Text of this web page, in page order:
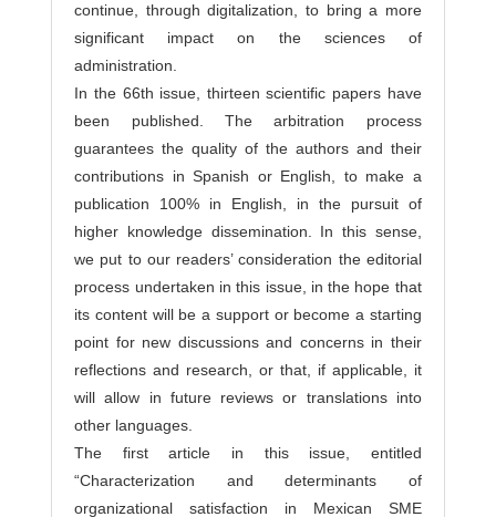
continue, through digitalization, to bring a more
significant impact on the sciences of
administration.
In the 66th issue, thirteen scientific papers have
been published. The arbitration process
guarantees the quality of the authors and their
contributions in Spanish or English, to make a
publication 100% in English, in the pursuit of
higher knowledge dissemination. In this sense,
we put to our readers’ consideration the editorial
process undertaken in this issue, in the hope that
its content will be a support or become a starting
point for new discussions and concerns in their
reflections and research, or that, if applicable, it
will allow in future reviews or translations into
other languages.
The first article in this issue, entitled
“Characterization and determinants of
organizational satisfaction in Mexican SME